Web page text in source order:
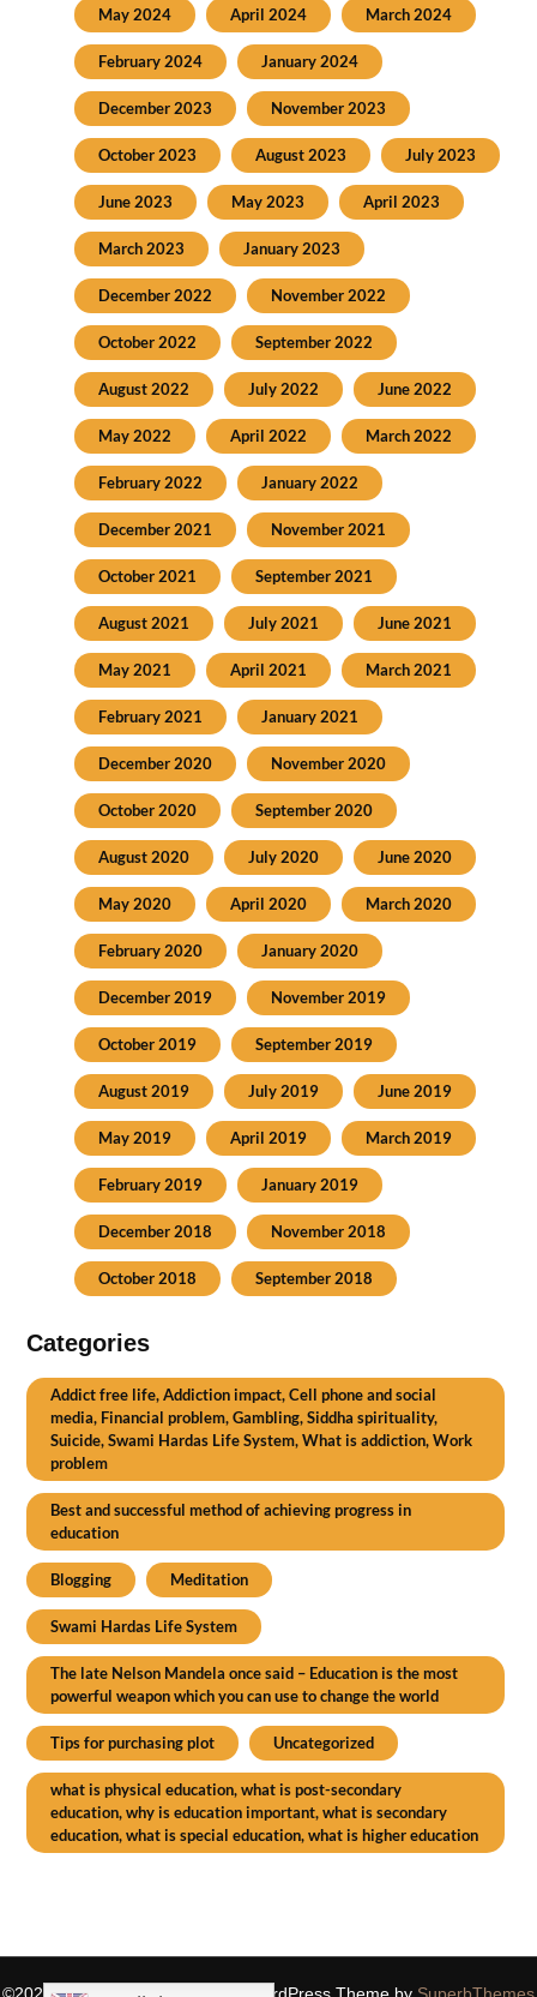
May 2024 April 2024 March 2024
February 2024 January 2024
December 2023 November 2023
October 2023 August 2023 July 2023
June 2023 May 2023 April 2023
March 2023 January 2023
December 2022 November 2022
October 2022 September 2022
August 2022 July 2022 June 2022
May 2022 April 2022 March 2022
February 2022 January 2022
December 2021 November 2021
October 2021 September 2021
August 2021 July 2021 June 2021
May 2021 April 2021 March 2021
February 2021 January 2021
December 2020 November 2020
October 2020 September 2020
August 2020 July 2020 June 2020
May 2020 April 2020 March 2020
February 2020 January 2020
December 2019 November 2019
October 2019 September 2019
August 2019 July 2019 June 2019
May 2019 April 2019 March 2019
February 2019 January 2019
December 2018 November 2018
October 2018 September 2018
Categories
Addict free life, Addiction impact, Cell phone and social
media, Financial problem, Gambling, Siddha spirituality,
Suicide, Swami Hardas Life System, What is addiction, Work
problem
Best and successful method of achieving progress in
education
Blogging Meditation
Swami Hardas Life System
The late Nelson Mandela once said – Education is the most
powerful weapon which you can use to change the world
Tips for purchasing plot Uncategorized
what is physical education, what is post-secondary
education, why is education important, what is secondary
education, what is special education, what is higher education